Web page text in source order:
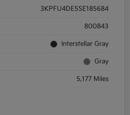
3KPFU4DE5SE185684
800843
Interstellar Gray
Gray
5,177 Miles